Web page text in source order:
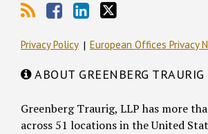
Privacy Policy European Offices Privacy
ABOUT GREENBERG TRAURIG
Greenberg Traurig, LLP has more
across 51 locations in the United